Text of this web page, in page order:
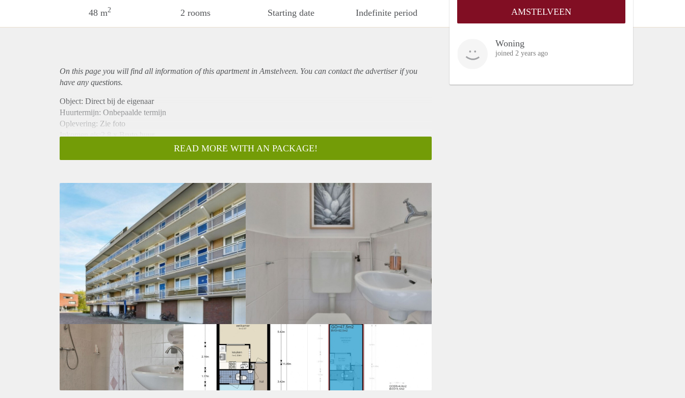
48 m2 2 rooms Starting date Indefinite period
AMSTELVEEN
Woning
joined 2 years ago
On this page you will find all information of this apartmentin Amstelveen. You can contact the advertiser if you
have any questions.
Object: Direct bij de eigenaar
Huurtermijn: Onbepaalde termijn
Oplevering: Zie foto
Inkomen eis:2,8 x Bruto huur
Borg: 1 Maand
Huisdieren toegestaan: Afhankelijk van de Eigenaar
Huurtoeslag grens: Nee
Geschikt voor studenten: Afhankelijk van de Eigenaar
READ MORE WITH AN PACKAGE!